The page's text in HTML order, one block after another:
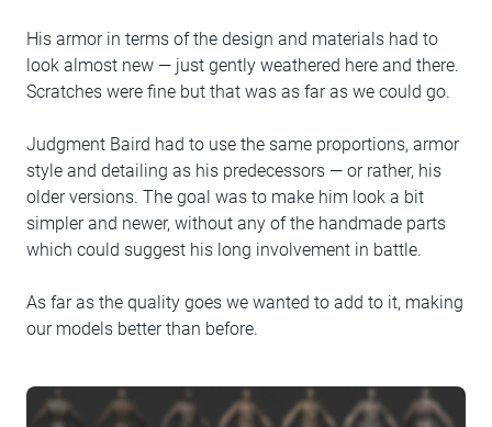
His armor in terms of the design and materials had to
look almost new — just gently weathered here and there.
Scratches were fine but that was as far as we could go.
Judgment Baird had to use the same proportions, armor
style and detailing as his predecessors — or rather, his
older versions. The goal was to make him look a bit
simpler and newer, without any of the handmade parts
which could suggest his long involvement in battle.
As far as the quality goes we wanted to add to it, making
our models better than before.